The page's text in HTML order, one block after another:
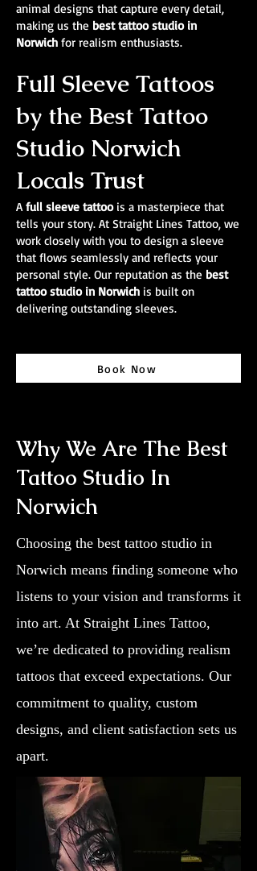
animal designs that capture every detail,
making us the best tattoo studio in
Norwich for realism enthusiasts.
Full Sleeve Tattoos
by the Best Tattoo
Studio Norwich
Locals Trust
Afull sleeve tattoois a masterpiece that
tells your story. At Straight Lines Tattoo, we
work closely with you to design a sleeve
that flows seamlessly and reflects your
personal style. Our reputation as the best
tattoo studio in Norwich is built on
delivering outstanding sleeves.
Book Now
Why We Are The Best
Tattoo Studio In
Norwich
Choosing the best tattoo studio in
Norwich means finding someone who
listens to your vision and transforms it
into art. At Straight Lines Tattoo,
we’re dedicated to providing realism
tattoos that exceed expectations. Our
commitment to quality, custom
designs, and client satisfaction sets us
apart.